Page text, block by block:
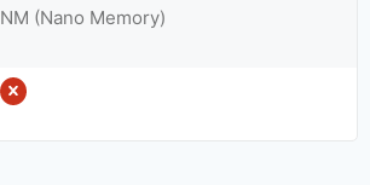
NM (Nano Memory)